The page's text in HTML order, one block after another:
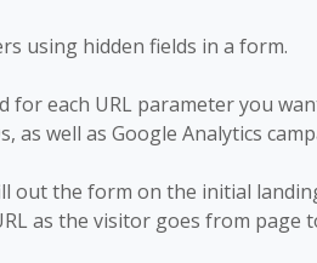
using hidden fields in a form.
for each URL parameter you
as well as Google Analytics
out the form on the initial
as the visitor goes from page